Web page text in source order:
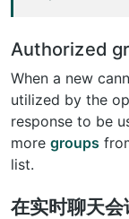
Authorized
When a new
utilized by the
response to be
more groups
list.
在实时聊天